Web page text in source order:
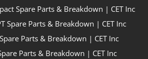
Spare Parts & Breakdown | CET Inc
Spare Parts & Breakdown | CET Inc
Parts & Breakdown | CET Inc
Parts & Breakdown | CET Inc